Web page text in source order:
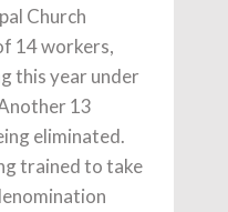
Church
14 workers,
this year under
13
eliminated.
trained to take